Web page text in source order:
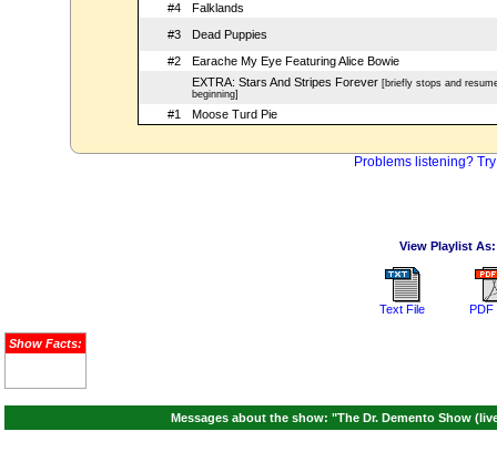
#4
Falklands
#3
Dead Puppies
#2
Earache My Eye Featuring Alice Bowie
EXTRA: Stars And Stripes Forever[briefly stops and
beginning]
#1 Moose Turd Pie
Problems listening?
View Playlist As:
Text File PDF
Show Facts:
Messages about the show: "The Dr. Demento Show